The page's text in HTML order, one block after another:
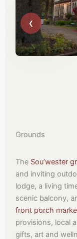
Grounds
The Sou’wester
and inviting
lodge, a living
scenic balcony,
front porch
provisions, local
gifts, art and